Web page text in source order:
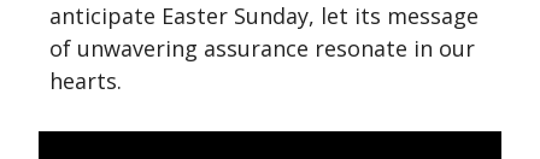
anticipate Easter Sunday, let its message
of unwavering assurance resonate in our
hearts.